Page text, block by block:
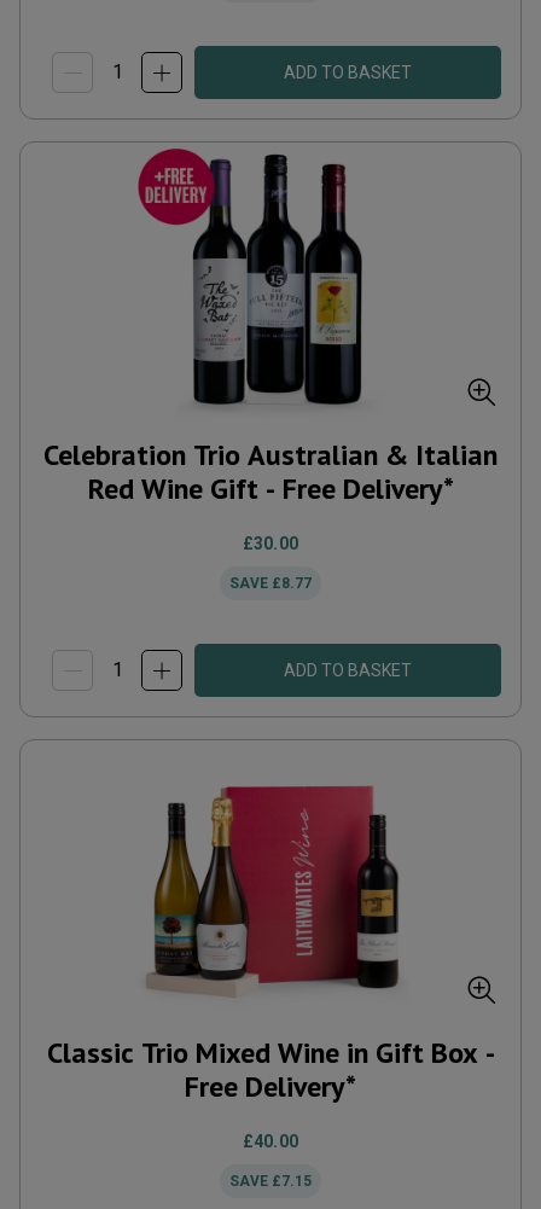
ADD TO BASKET
Celebration Trio Australian & Italian
Red Wine Gift - Free Delivery*
£30.00
SAVE £8.77
ADD TO BASKET
Classic Trio Mixed Wine in Gift Box -
Free Delivery*
£40.00
SAVE £7.15